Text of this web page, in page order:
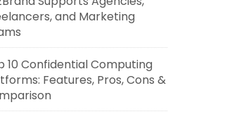
and Marketing
10 Confidential Computing
Features, Pros, Cons &